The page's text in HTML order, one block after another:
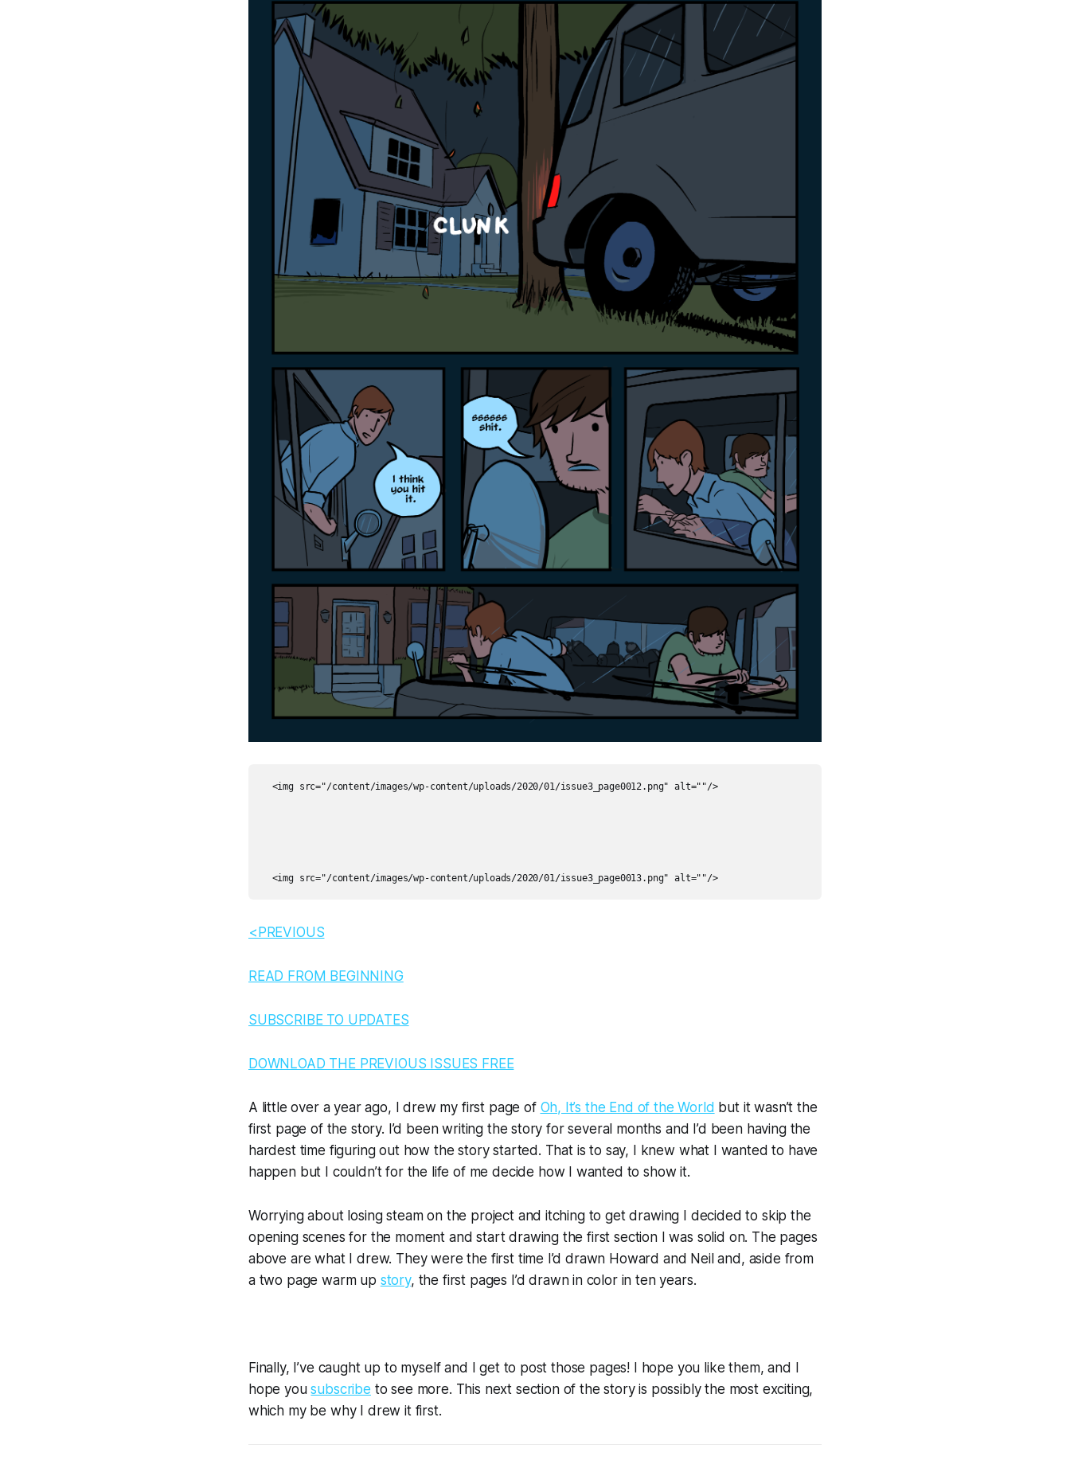
  <img src="/content/images/wp-content/uploads/2020/01/issue3_page0012.png" alt=""/>
  <img src="/content/images/wp-content/uploads/2020/01/issue3_page0013.png" alt=""/>
<PREVIOUS
READ FROM BEGINNING
SUBSCRIBE TO UPDATES
DOWNLOAD THE PREVIOUS ISSUES FREE
A little over a year ago, I drew my first page of Oh, It’s the End of the World but it wasn’t the
first page of the story. I’d been writing the story for several months and I’d been having the
happen but I couldn’t for the life of me decide how I wanted to show it.
Worrying about losing steam on the project and itching to get drawing I decided to skip the
opening scenes for the moment and start drawing the first section I was solid on. The pages
above are what I drew. They were the first time I’d drawn Howard and Neil and, aside from
a two page warm up story, the first pages I’d drawn in color in ten years.
Finally, I’ve caught up to myself and I get to post those pages! I hope you like them, and I
hope you subscribe to see more. This next section of the story is possibly the most exciting,
which my be why I drew it first.